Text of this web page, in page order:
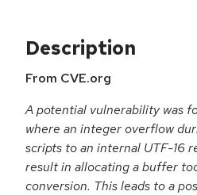
Description
From CVE.org
A potential vulnerability was
where an integer overflow
scripts to an internal UTF-16
result in allocating a buffer
conversion. This leads to a